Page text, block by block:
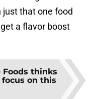
just that one food
a flavor boost
Foods thinks
on this